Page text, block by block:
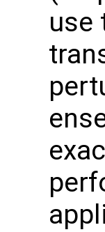
use